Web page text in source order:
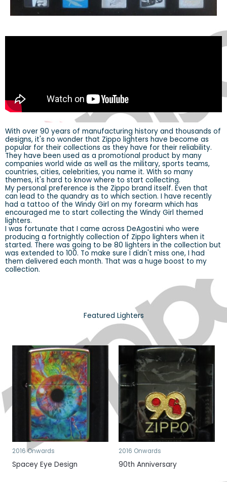
With over 90 years of manufacturing history and thousands of
designs, it's no wonder that Zippo lighters have become as
popular for their collections as they have for their reliability.
They have been used as a promotional product by many
companies world wide as well as the military, sports teams,
countries, cities, celebrities, you name it. With so many
themes, it's hard to know where to start collecting.
My personal preference is the Zippo brand itself. Even that
can lead to the quandry as to which section. I have recently
had a tattoo of the Windy Girl on my forearm which has
encouraged me to start collecting the Windy Girl themed
lighters.
I was fortunate that I came across DeAgostini who were
producing a fortnightly collection of Zippo lighters when it
started. There was going to be 80 lighters in the collection but
was extended to 100. To make sure I didn't miss one, I had
them delivered each month. That was a huge boost to my
collection.
Featured Lighters
2016 Onwards
Spacey Eye Design
2016 Onwards
90th Anniversary